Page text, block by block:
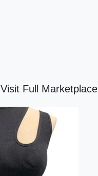
Visit Full Marketplace